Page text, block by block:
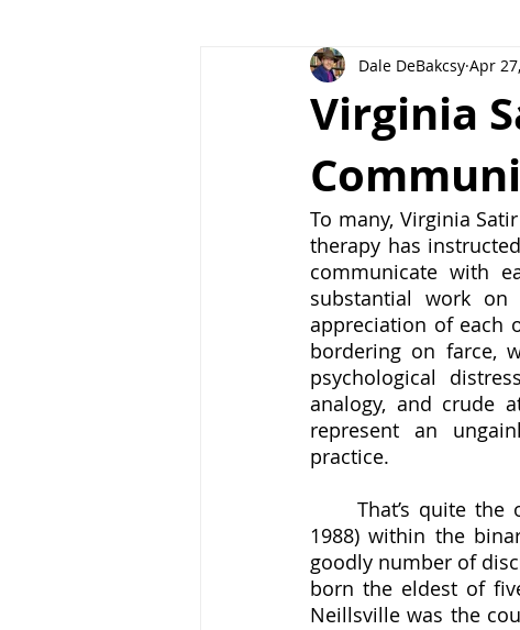
Book Reviews Chemistry
Environmentalism Mathematics
Agricultural Science
Virginia
Dale DeBakcsy Apr
To many, Virginia
therapy has
communicate with
substantial work
appreciation of each
bordering on farce,
psychological
analogy, and crude
represent an
practice.
	That’s quite the opposition of opinion, and finding the true Virginia Satir (1916-
1988) within the
goodly number of
born the eldest of
Neillsville was the